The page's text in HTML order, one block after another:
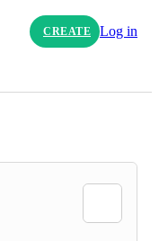
CREATE Log in